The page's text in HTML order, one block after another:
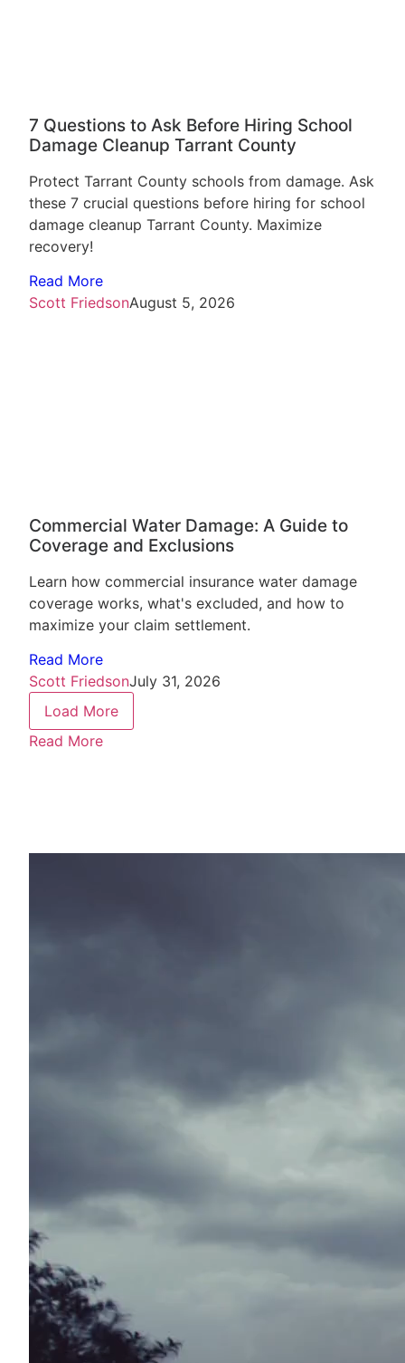
7 Questions to Ask Before Hiring School
Damage Cleanup Tarrant County
Protect Tarrant County schools from damage. Ask
these 7 crucial questions before hiring for school
damage cleanup Tarrant County. Maximize
recovery!
Read More
Scott FriedsonAugust 5, 2026
Commercial Water Damage: A Guide to
Coverage and Exclusions
Learn how commercial insurance water damage
coverage works, what's excluded, and how to
maximize your claim settlement.
Read More
Scott FriedsonJuly 31, 2026
Load More
Read More